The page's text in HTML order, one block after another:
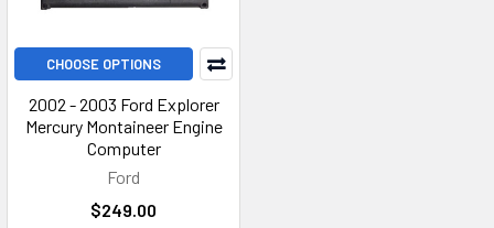
CHOOSE OPTIONS
2002 - 2003 Ford Explorer
Mercury Montaineer Engine
Computer
Ford
$249.00